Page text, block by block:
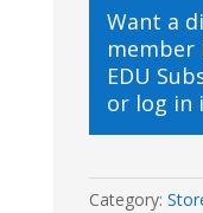
Want a
member
EDU
or log in
Category: